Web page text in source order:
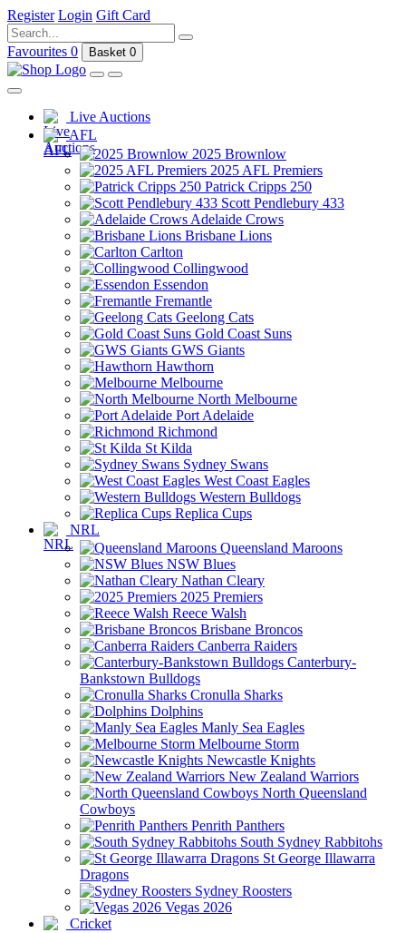
Register Login Gift Card
Favourites 0 Basket 0
Live Auctions
AFL
2025 Brownlow
2025 AFL Premiers
Patrick Cripps 250
Scott Pendlebury 433
Adelaide Crows
Brisbane Lions
Carlton
Collingwood
Essendon
Fremantle
Geelong Cats
Gold Coast Suns
GWS Giants
Hawthorn
Melbourne
North Melbourne
Port Adelaide
Richmond
St Kilda
Sydney Swans
West Coast Eagles
Western Bulldogs
Replica Cups
NRL
Queensland Maroons
NSW Blues
Nathan Cleary
2025 Premiers
Reece Walsh
Brisbane Broncos
Canberra Raiders
Canterbury-
Bankstown Bulldogs
Cronulla Sharks
Dolphins
Manly Sea Eagles
Melbourne Storm
Newcastle Knights
New Zealand Warriors
North Queensland
Cowboys
Penrith Panthers
South Sydney Rabbitohs
St George Illawarra
Dragons
Sydney Roosters
Vegas 2026
Cricket